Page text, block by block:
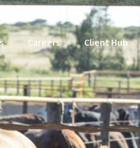
Careers Client Hub